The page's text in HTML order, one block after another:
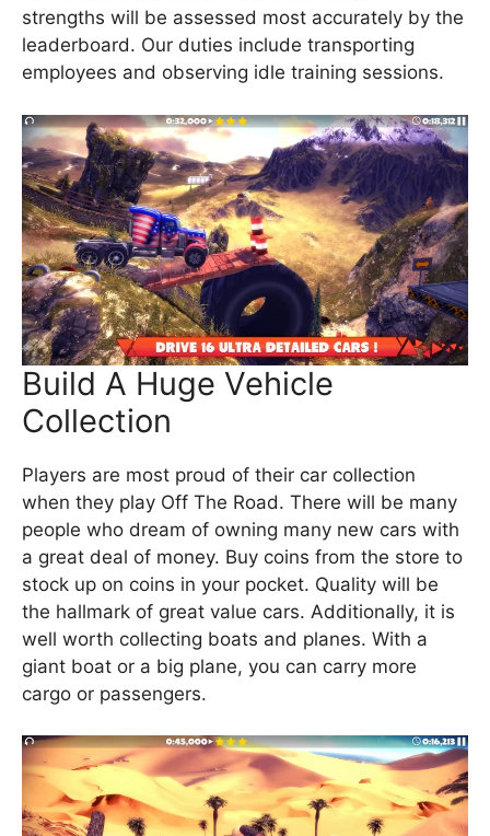
strengths will be assessed most accurately by the
leaderboard. Our duties include transporting
employees and observing idle training sessions.
Build A Huge Vehicle
Collection
Players are most proud of their car collection
when they play Off The Road. There will be many
people who dream of owning many new cars with
a great deal of money. Buy coins from the store to
stock up on coins in your pocket. Quality will be
the hallmark of great value cars. Additionally, it is
well worth collecting boats and planes. With a
giant boat or a big plane, you can carry more
cargo or passengers.